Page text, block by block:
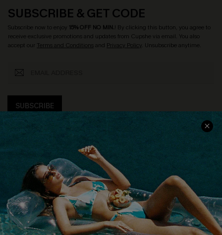
SUBSCRIBE & GET CODE
Subscribe now to enjoy 15% OFF NO MIN.! By clicking this button, you agree to
receive exclusive promotions and updates from Cupshe via email. You also
accept our Terms and Conditionsand Privacy Policy. Unsubscribe anytime.
SUBSCRIBE
COMPANY INFO
About Us
Customer Reviews
Customer Cares
Cupshe Supply Chain
SERVICE CENTER
Size Measurement
Delivery
Order Status
Return